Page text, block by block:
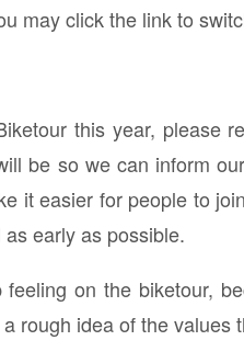
may click the link to
this year, please
be so we can inform
it easier for people to
early as possible.
on the biketour,
rough idea of the